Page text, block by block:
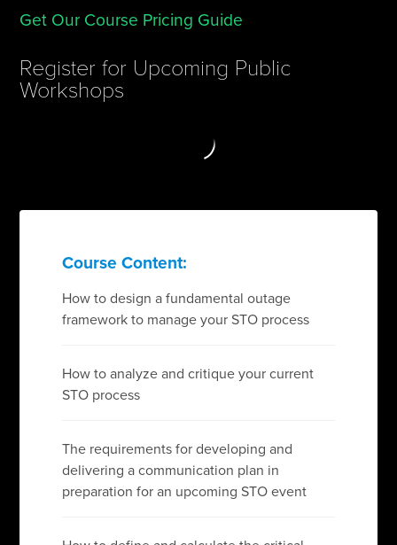
Get Our Course Pricing Guide
Register for Upcoming Public
Workshops
Course Content:
How to design a fundamental outage
framework to manage your STO process
How to analyze and critique your current
STO process
The requirements for developing and
delivering a communication plan in
preparation for an upcoming STO event